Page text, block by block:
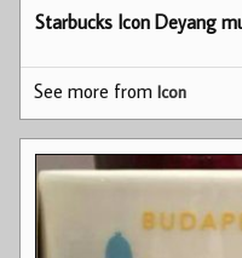
Starbucks Icon Deyang
See more fromIcon